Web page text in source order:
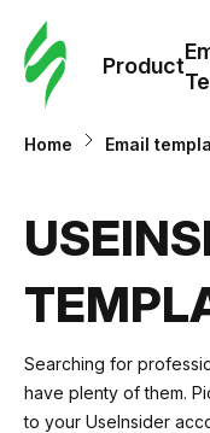
Product
Home Email
Searching for
have plenty of them.
to your UseInsider